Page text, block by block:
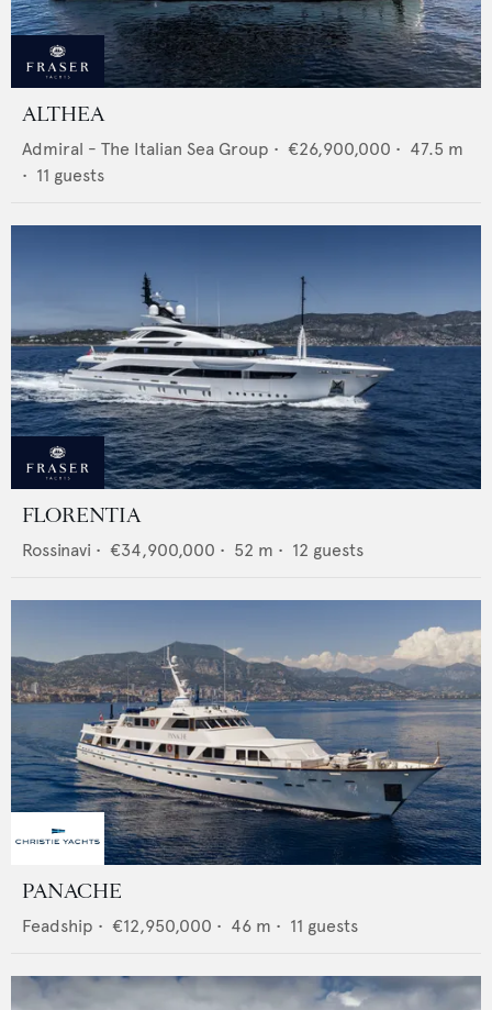
ALTHEA
Admiral - The Italian Sea Group • €26,900,000 • 47.5 m
• 11 guests
FLORENTIA
Rossinavi • €34,900,000 • 52 m • 12 guests
PANACHE
Feadship • €12,950,000 • 46 m • 11 guests